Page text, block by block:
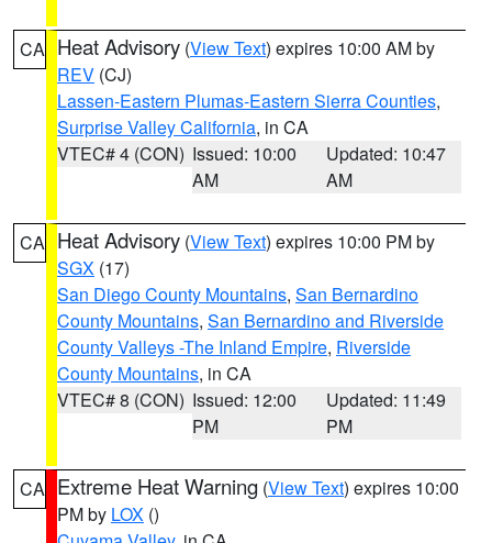
CA Heat Advisory (View Text) expires 10:00 AM by
REV (CJ)
Lassen-Eastern Plumas-Eastern Sierra Counties,
Surprise Valley California, in CA
VTEC# 4 (CON) Issued: 10:00
AM
Updated: 10:47
AM
CA Heat Advisory (View Text) expires 10:00 PM by
SGX (17)
San Diego County Mountains, San Bernardino
County Mountains, San Bernardino and Riverside
County Valleys -The Inland Empire, Riverside
County Mountains, in CA
VTEC# 8 (CON) Issued: 12:00
PM
Updated: 11:49
PM
CA Extreme Heat Warning (View Text) expires 10:00
PM by LOX ()